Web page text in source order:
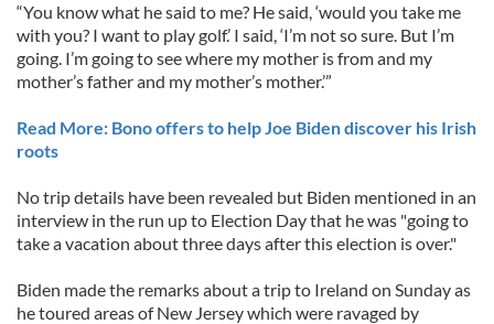
“You know what he said to me? He said, ‘would you take me
with you? I want to play golf.’ I said, ‘I’m not so sure. But I’m
going. I’m going to see where my mother is from and my
mother’s father and my mother’s mother.’”
Read More: Bono offers to help Joe Biden discover his Irish
roots
No trip details have been revealed but Biden mentioned in an
interview in the run up to Election Day that he was "going to
take a vacation about three days after this election is over."
Biden made the remarks about a trip to Ireland on Sunday as
he toured areas of New Jersey which were ravaged by